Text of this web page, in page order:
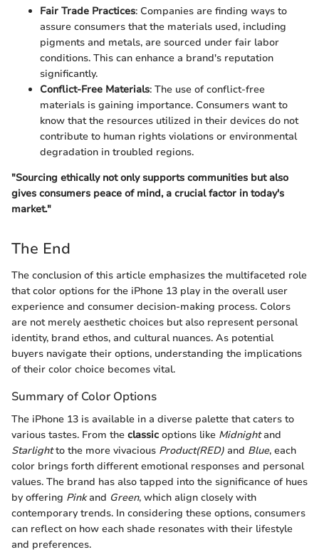
Fair Trade Practices: Companies are finding ways to
assure consumers that the materials used, including
pigments and metals, are sourced under fair labor
conditions. This can enhance a brand's reputation
significantly.
Conflict-Free Materials: The use of conflict-free
materials is gaining importance. Consumers want to
know that the resources utilized in their devices do not
contribute to human rights violations or environmental
degradation in troubled regions.
"Sourcing ethically not only supports communities but also
gives consumers peace of mind, a crucial factor in today's
market."
The End
The conclusion of this article emphasizes the multifaceted role
that color options for the iPhone 13 play in the overall user
experience and consumer decision-making process. Colors
are not merely aesthetic choices but also represent personal
identity, brand ethos, and cultural nuances. As potential
buyers navigate their options, understanding the implications
of their color choice becomes vital.
Summary of Color Options
The iPhone 13 is available in a diverse palette that caters to
various tastes. From the classic options like Midnightand
Starlightto the more vivacious Product(RED) and Blue, each
color brings forth different emotional responses and personal
values. The brand has also tapped into the significance of hues
by offering Pinkand Green, which align closely with
contemporary trends. In considering these options, consumers
can reflect on how each shade resonates with their lifestyle
and preferences.